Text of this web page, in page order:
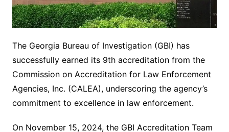
The Georgia Bureau of Investigation (GBI) has
successfully earned its 9th accreditation from the
Commission on Accreditation for Law Enforcement
Agencies, Inc. (CALEA), underscoring the agency’s
commitment to excellence in law enforcement.
On November 15, 2024, the GBI Accreditation Team